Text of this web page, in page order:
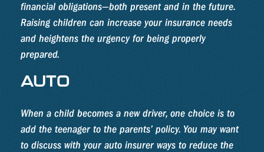
financial obligations—both present and in the future.
Raising children can increase your insurance needs
and heightens the urgency for being properly
prepared.
AUTO
When a child becomes a new driver, one choice is to
add the teenager to the parents’ policy. You may want
to discuss with your auto insurer ways to reduce the